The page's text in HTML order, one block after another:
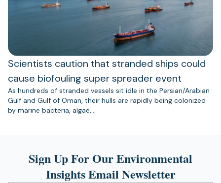
Scientists caution that stranded ships could
cause biofouling super spreader event
As hundreds of stranded vessels sit idle in the Persian/Arabian
Gulf and Gulf of Oman, their hulls are rapidly being colonized
by marine bacteria, algae,…
Sign Up For Our Environmental
Insights Email Newsletter